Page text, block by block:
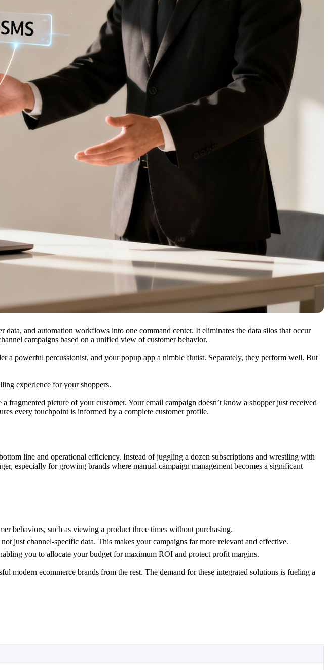
data, and automation workflows into one command center. It eliminates the data silos that occur
campaigns based on a unified view of customer behavior.
powerful percussionist, and your popup app a nimble flutist. Separately, they perform well. But
experience for your shoppers.
picture of your customer. Your email campaign doesn’t know a shopper just received
every touchpoint is informed by a complete customer profile.
line and operational efficiency. Instead of juggling a dozen subscriptions and wrestling with
especially for growing brands where manual campaign management becomes a significant
behaviors, such as viewing a product three times without purchasing.
just channel-specific data. This makes your campaigns far more relevant and effective.
you to allocate your budget for maximum ROI and protect profit margins.
modern ecommerce brands from the rest. The demand for these integrated solutions is fueling a